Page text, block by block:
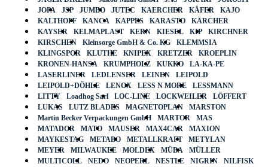
JOPA
JSP JUMBO JUTEC KAERCHER KÄFER
KAJO
KALTHOFF
KANCA KAPPES KARASTO
KÄRCHER
KAYSER
KELMAPLAST KERN KIESEL KIP
KIRCHNER
KIRSCHEN
Kleinsorge GmbH & Co. KG
KLEMMSIA
KLINGSPOR
KLUTHE KNIPEX KRETZER
KROEPLIN
KRONEN-HANSA
KRUMPHOLZ KUKKO
LA-KA-PE
LASERLINER
LEDLENSER LEINEN
LEIPOLD
LEIPOLD+DÖHLE
LENOX LESS N MORE
LESSMANN
LITTY
Loadhog Sarl LOC-LINE LOCKWEILER
LÖFFERT
LUKAS
LUTZ BLADES MAGNETOPLAN
MARSTON
Martin Becker Verpackungen GmbH
MARTOR
MAS
MATADOR
MATO MAUSER MAX4CAR
MAXION
MAYKESTAG
METABO METALLKRAFT
METYLAN
MEYER
MILWAUKEE MOLDEX MÜBA
MÜLLER
MULTICOLL
NEDO NEOPERL NESTLE NIGRIN
NILFISK